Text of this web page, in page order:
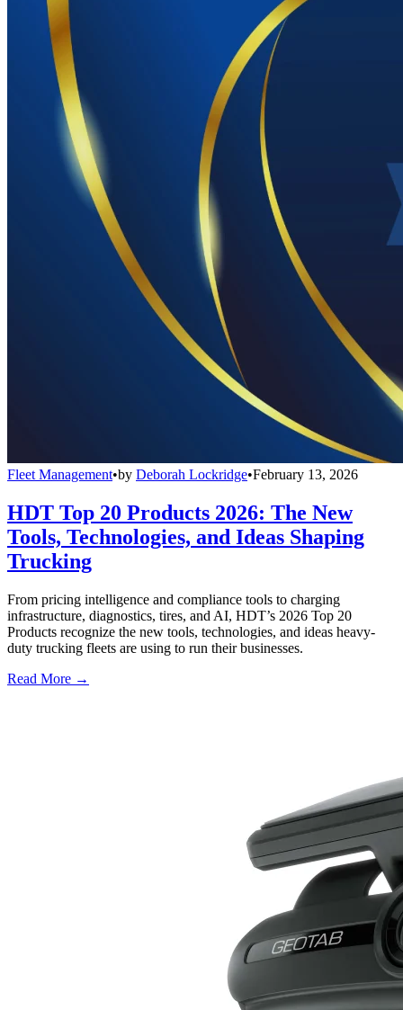
Fleet Management•by Deborah Lockridge•February 13, 2026
HDT Top 20 Products 2026: The New
Tools, Technologies, and Ideas Shaping
Trucking
From pricing intelligence and compliance tools to charging
infrastructure, diagnostics, tires, and AI, HDT’s 2026 Top 20
Products recognize the new tools, technologies, and ideas heavy-
duty trucking fleets are using to run their businesses.
Read More →